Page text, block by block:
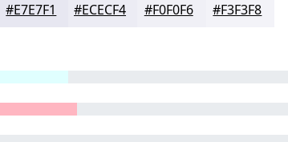
#E7E7F1 #ECECF4 #F0F0F6 #F3F3F8